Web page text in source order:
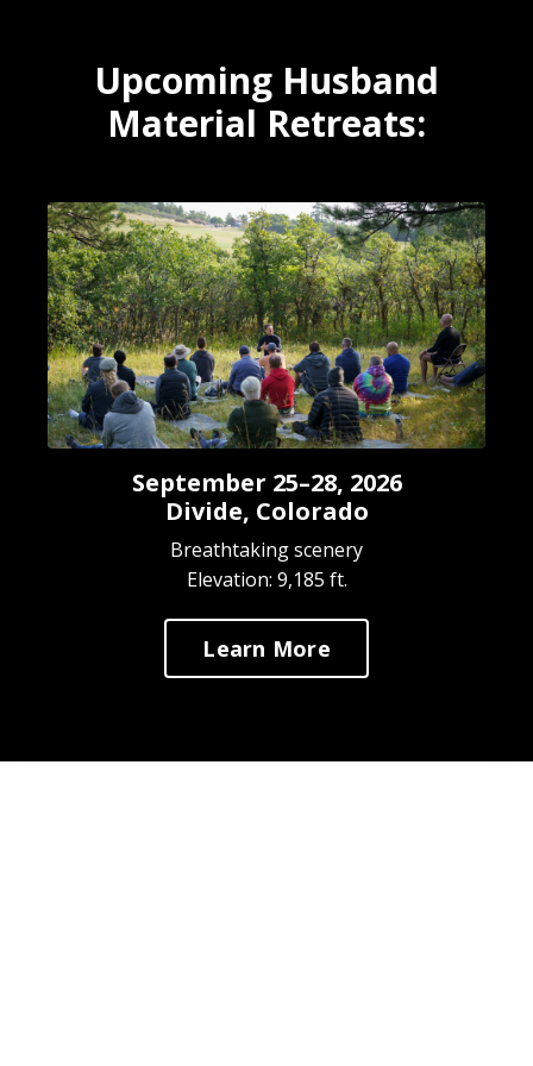
Upcoming Husband
Material Retreats:
September 25–28, 2026
Divide, Colorado
Breathtaking scenery
Elevation: 9,185 ft.
Learn More